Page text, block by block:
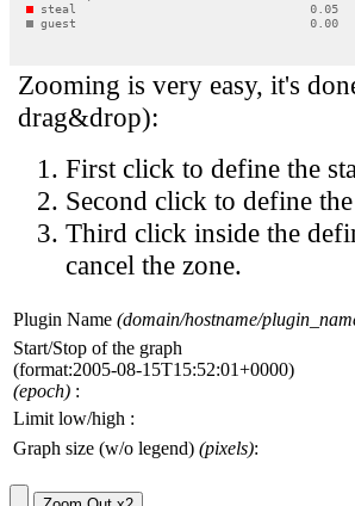
Zooming is very easy, it's
drag&drop):
First click to define the
Second click to define
Third click inside the
cancel the zone.
Plugin Name (domain/hostname/
Start/Stop of the graph
(format:2005-08-15T15:52:01+0000)
(epoch) :
Limit low/high :
Graph size (w/o legend) (pixels):